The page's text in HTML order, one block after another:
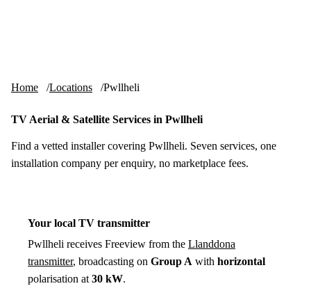
Home Locations Pwllheli
TV Aerial & Satellite Services in Pwllheli
Find a vetted installer covering Pwllheli. Seven services, one
installation company per enquiry, no marketplace fees.
Your local TV transmitter
Pwllheli receives Freeview from the Llanddona
transmitter, broadcasting on Group A with horizontal
polarisation at 30 kW.